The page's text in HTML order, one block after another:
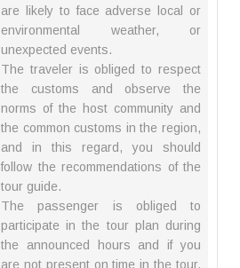
are likely to face adverse local or
environmental weather, or
unexpected events.
The traveler is obliged to respect
the customs and observe the
norms of the host community and
the common customs in the region,
and in this regard, you should
follow the recommendations of the
tour guide.
The passenger is obliged to
participate in the tour plan during
the announced hours and if you
are not present on time in the tour,